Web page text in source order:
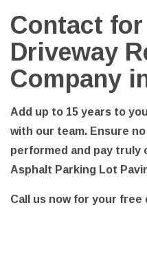
Contact
Driveway
Company
Add up to 15 years to
with our team. Ensure
performed and pay
Asphalt Parking Lot
Call us now for your